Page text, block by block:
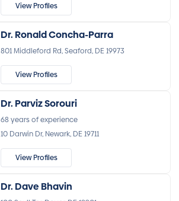
View Profiles
Dr. Ronald Concha-Parra
801 Middleford Rd, Seaford, DE 19973
View Profiles
Dr. Parviz Sorouri
68 years of experience
10 Darwin Dr, Newark, DE 19711
View Profiles
Dr. Dave Bhavin